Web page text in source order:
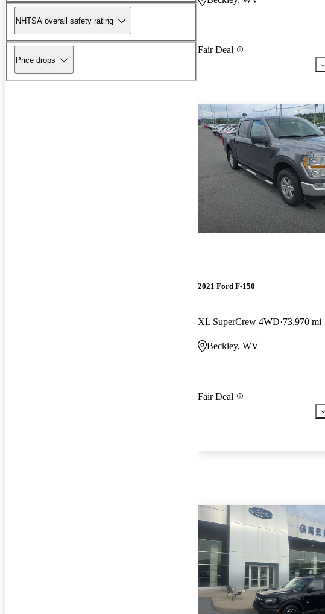
NHTSA overall safety rating
Price drops
Fair Deal
2021 Ford F-150
XL SuperCrew 4WD 73,970 mi
Beckley, WV
Fair Deal